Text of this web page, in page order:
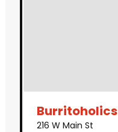
Burritoholics
216 W Main St